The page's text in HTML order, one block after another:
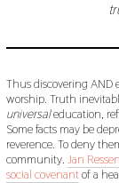
Thus discovering AND
worship. Truth
universaleducation,
Some facts may be
reverence. To deny
community. Jan
social covenantof a